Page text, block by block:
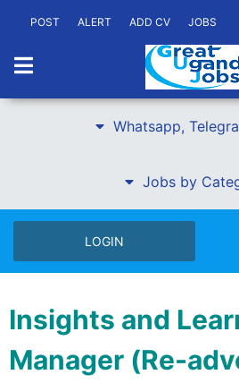
POST ALERT ADD CV JOBS
Whatsapp,
Jobs by
LOGIN
Insights and
Manager (Re-